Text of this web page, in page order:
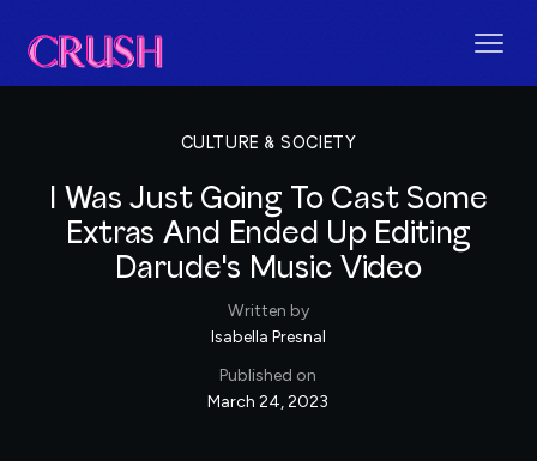
CULTURE & SOCIETY
I Was Just Going To Cast Some
Extras And Ended Up Editing
Darude's Music Video
Written by
Isabella Presnal
Published on
March 24, 2023